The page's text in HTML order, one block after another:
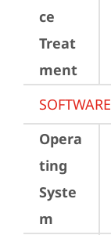
ce
Treat
ment
SOFTWARE
Opera
ting
Syste
m